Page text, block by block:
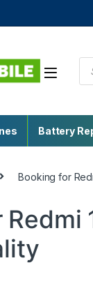
Battery
Booking for